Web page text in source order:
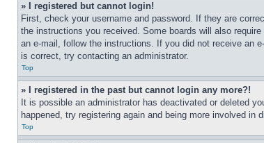
» I registered but cannot login!
First, check your username and password. If they are
the instructions you received. Some boards will also
an e-mail, follow the instructions. If you did not receive an
is correct, try contacting an administrator.
Top
» I registered in the past but cannot login any more?!
It is possible an administrator has deactivated or deleted
happened, try registering again and being more involved in
Top